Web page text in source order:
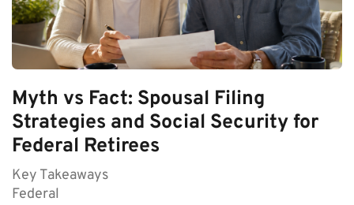
Myth vs Fact: Spousal Filing
Strategies and Social Security for
Federal Retirees
Key Takeaways
Federal